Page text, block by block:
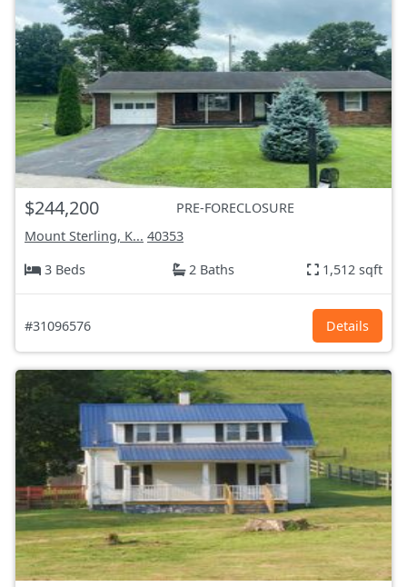
$244,200
PRE-FORECLOSURE
Mount Sterling, K... 40353
3 Beds
2 Baths 1,512 sqft
#31096576 Details